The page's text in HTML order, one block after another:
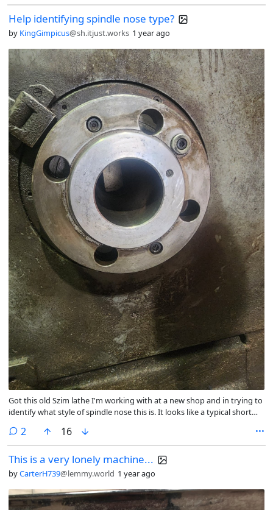
Help identifying spindle nose type?
by KingGimpicus@sh.itjust.works 1 year ago
Got this old Szim lathe I'm working with at a new shop and in trying to
identify what style of spindle nose this is. It looks like a typical short
instead of on the spindle nose. Haven't seen this style before and I'd
like to have a name that will let me look for more adapter
plates/chucks designed for this spindle nose.
2 comments
16
This is a very lonely machine...
byCarterH739@lemmy.world 1 year ago